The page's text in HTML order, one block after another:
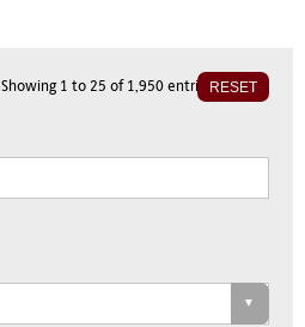
RESET
Showing 1 to 25 of 1,950 entries